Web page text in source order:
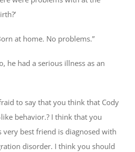
at home. No problems.”
he had a serious illness as an
to say that you think that Cody
behavior.? I think that you
best friend is diagnosed with
disorder. I think you should